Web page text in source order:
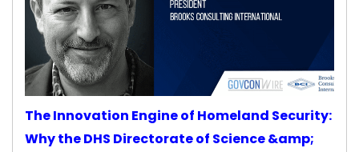
The Innovation Engine of Homeland Security:
Why the DHS Directorate of Science &amp;